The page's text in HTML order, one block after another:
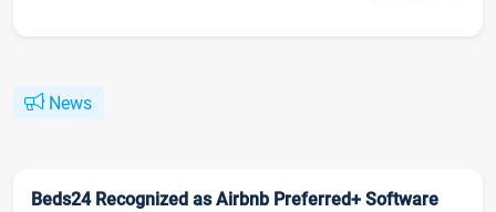
News
Beds24 Recognized as Airbnb Preferred+ Software